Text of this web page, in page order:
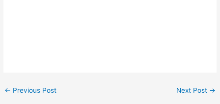
← Previous Post Next Post →